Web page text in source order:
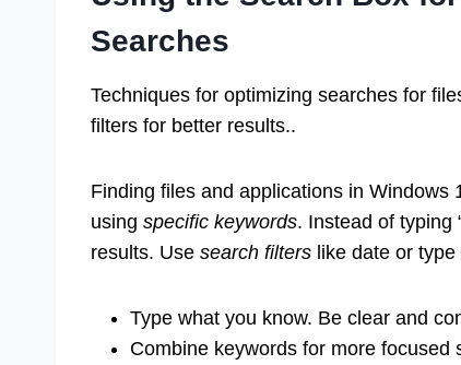
Searches
Techniques for optimizing searches for
filters for better results..
Finding files and applications in
using specific keywords. Instead of typing
results. Use search filters like date or
Type what you know. Be clear and
Combine keywords for more focused